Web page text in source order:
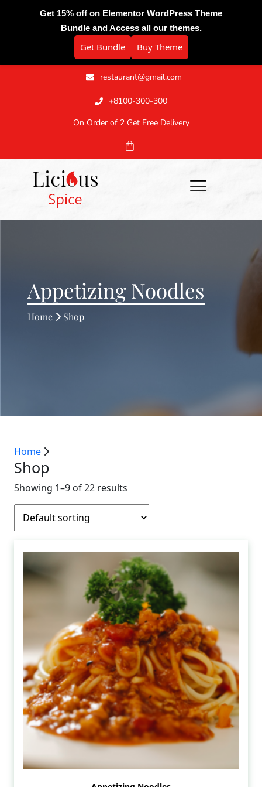
restaurant@gmail.com
+8100-300-300
On Order of 2 Get Free Delivery
Appetizing Noodles
Home Shop
Home
Shop
Showing 1–9 of 22 results
Get 15% off on Elementor WordPress Theme
Bundle and Access all our themes.
Get Bundle Buy Theme